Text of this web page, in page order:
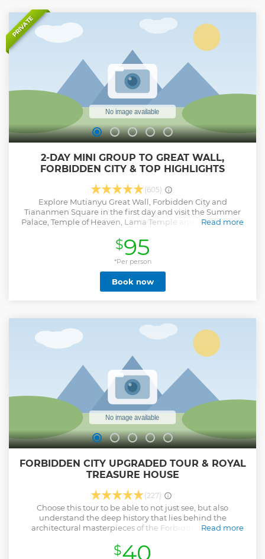
to waste time navigating crowds or figuring out which
spots matter most: we’ll help you make the most of every
moment, so you can fully immerse yourself in the grandeur
of the red walls, golden roofs, and timeless legacy of this
historic site.
Show less
PRIVATE
2-DAY MINI GROUP TO GREAT WALL,
FORBIDDEN CITY & TOP HIGHLIGHTS
(605)
Explore Mutianyu Great Wall, Forbidden City and
Tiananmen Square in the first day and visit the Summer
Palace, Temple of Heaven, Lama Temple and old Hutongs
will also stop by the bustling Nanluoguxiang Hutong at the
first night. This 2-day mini group tour with about 12 guests
ensures a more personal experience. Avoid the ticket line at
the entrance of all attractions. No shopping detours, no
factory, no tea ceremony and no shopping site restaurant,
which at least save you two hours today for a pure
guests' interests rather than the shopping commission.
Read more
Show less
$95
*Per person
Book now
FORBIDDEN CITY UPGRADED TOUR & ROYAL
TREASURE HOUSE
(227)
Choose this tour to be able to not just see, but also
understand the deep history that lies behind the
architectural masterpieces of the Forbidden City, the
guidance, your trip to the Forbidden City isn't as insightful.
Read more
$40